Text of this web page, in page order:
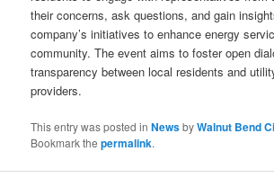
their concerns, ask questions, and gain
company’s initiatives to enhance energy
community. The event aims to foster open
transparency between local residents and
providers.
This entry was posted inNewsbyWalnut Bend
Bookmark thepermalink.